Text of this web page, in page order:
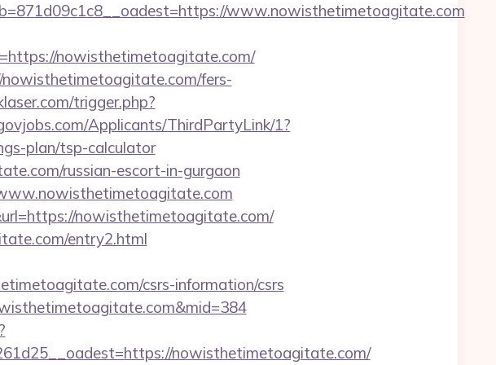
www.nowisthetimetoagitate.com
nowisthetimetoagitate.com/
nowisthetimetoagitate.com/fers-
trigger.php?
Applicants/ThirdPartyLink/1?
plan/tsp-calculator
russian-escort-in-gurgaon
nowisthetimetoagitate.com/
entry2.html
csrs-information/csrs
nowisthetimetoagitate.com/